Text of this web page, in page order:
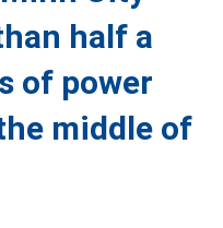
half a
of power
middle of